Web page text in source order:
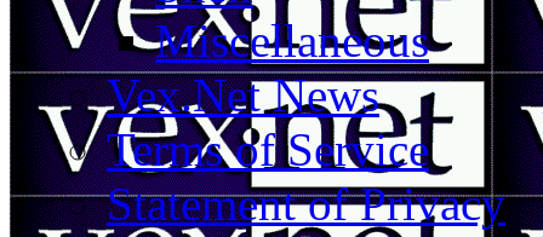
Miscellaneous
Vex.Net News
Terms of Service
Statement of Privacy